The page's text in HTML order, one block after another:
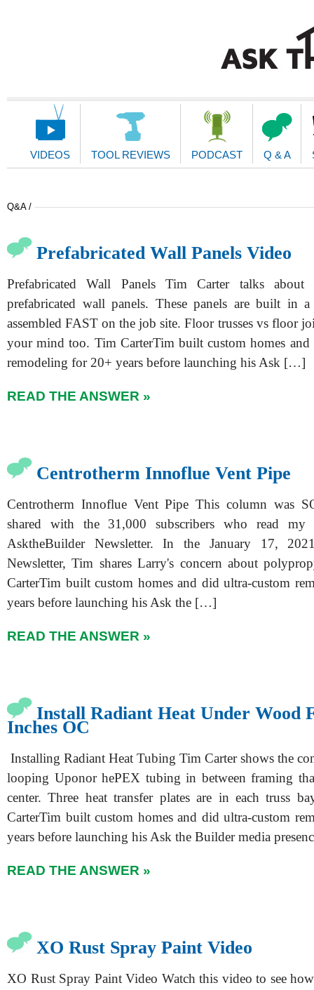
Main
VIDEOS TOOL REVIEWS PODCAST Q & A
Q&A /
Prefabricated Wall Panels Video
Prefabricated Wall Panels Tim Carter talks
prefabricated wall panels. These panels are built in
assembled FAST on the job site. Floor trusses vs floor
your mind too. Tim CarterTim built custom homes and
remodeling for 20+ years before launching his Ask […]
READ THE ANSWER »
Centrotherm Innoflue Vent Pipe
Centrotherm Innoflue Vent Pipe This column was
shared with the 31,000 subscribers who read
AsktheBuilder Newsletter. In the January 17,
Newsletter, Tim shares Larry's concern about
CarterTim built custom homes and did ultra-custom
years before launching his Ask the […]
READ THE ANSWER »
Install Radiant Heat Under Wood
Inches OC
Installing Radiant Heat Tubing Tim Carter shows the
looping Uponor hePEX tubing in between framing
center. Three heat transfer plates are in each truss
CarterTim built custom homes and did ultra-custom
years before launching his Ask the Builder media
READ THE ANSWER »
XO Rust Spray Paint Video
XO Rust Spray Paint Video Watch this video to see